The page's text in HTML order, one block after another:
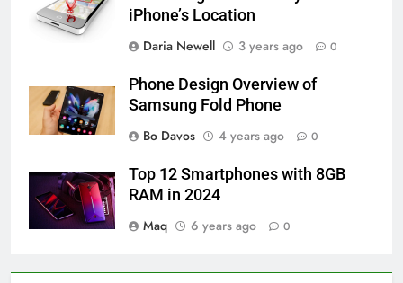
iPhone’s Location
Daria Newell
3 years ago 0
Phone Design Overview of
Samsung Fold Phone
Bo Davos
4 years ago 0
Top 12 Smartphones with 8GB
RAM in 2024
Maq
6 years ago 0